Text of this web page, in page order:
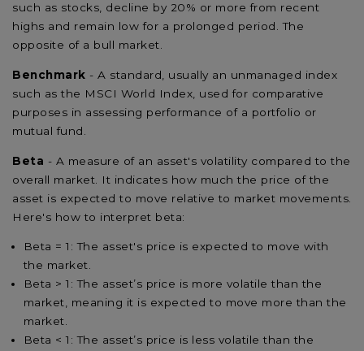
such as stocks, decline by 20% or more from recent
highs and remain low for a prolonged period. The
opposite of a bull market.
Benchmark - A standard, usually an unmanaged index
such as the MSCI World Index, used for comparative
purposes in assessing performance of a portfolio or
mutual fund.
Beta - A measure of an asset's volatility compared to the
overall market. It indicates how much the price of the
asset is expected to move relative to market movements.
Here's how to interpret beta:
Beta = 1: The asset's price is expected to move with
the market.
Beta > 1: The asset’s price is more volatile than the
market, meaning it is expected to move more than the
market.
Beta < 1: The asset’s price is less volatile than the